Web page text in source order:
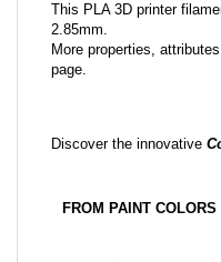
This PLA 3D printer
2.85mm.
More properties,
page.
Discover the innovative
FROM PAINT COLORS